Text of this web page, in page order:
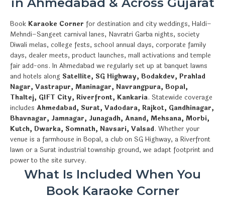
Book Karaoke Corner for destination and city weddings, Haldi–
Mehndi–Sangeet carnival lanes, Navratri Garba nights, society
Diwali melas, college fests, school annual days, corporate family
days, dealer meets, product launches, mall activations and temple
fair add-ons. In Ahmedabad we regularly set up at banquet lawns
and hotels along Satellite, SG Highway, Bodakdev, Prahlad
Nagar, Vastrapur, Maninagar, Navrangpura, Bopal,
Thaltej, GIFT City, Riverfront, Kankaria. Statewide coverage
includes Ahmedabad, Surat, Vadodara, Rajkot, Gandhinagar,
Bhavnagar, Jamnagar, Junagadh, Anand, Mehsana, Morbi,
Kutch, Dwarka, Somnath, Navsari, Valsad. Whether your
venue is a farmhouse in Bopal, a club on SG Highway, a Riverfront
lawn or a Surat industrial township ground, we adapt footprint and
power to the site survey.
What Is Included When You
Book Karaoke Corner